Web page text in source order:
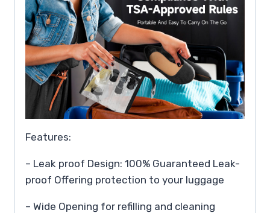
Features:
– Leak proof Design: 100% Guaranteed Leak-
proof Offering protection to your luggage
– Wide Opening for refilling and cleaning